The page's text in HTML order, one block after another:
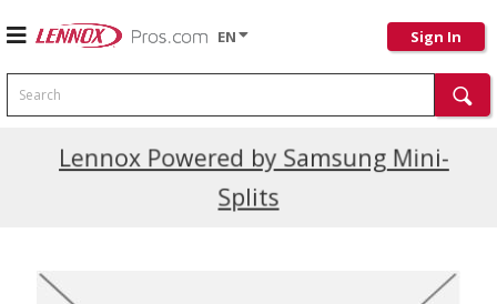
EN Sign In
Search
Lennox Powered by Samsung Mini-
Splits
Current Promotions